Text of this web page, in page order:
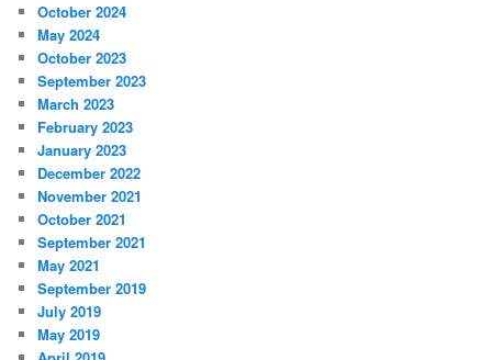
October 2024
May 2024
October 2023
September 2023
March 2023
February 2023
January 2023
December 2022
November 2021
October 2021
September 2021
May 2021
September 2019
July 2019
May 2019